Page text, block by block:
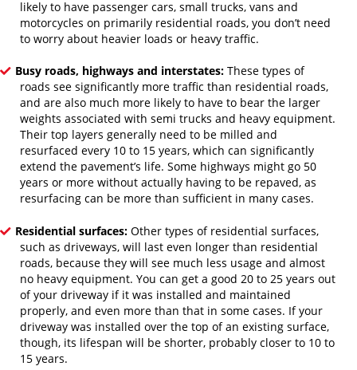
likely to have passenger cars, small trucks, vans and
motorcycles on primarily residential roads, you don’t need
to worry about heavier loads or heavy traffic.
Busy roads, highways and interstates:These types of
roads see significantly more traffic than residential roads,
and are also much more likely to have to bear the larger
weights associated with semi trucks and heavy equipment.
Their top layers generally need to be milled and
resurfaced every 10 to 15 years, which can significantly
extend the pavement’s life. Some highways might go 50
years or more without actually having to be repaved, as
resurfacing can be more than sufficient in many cases.
Residential surfaces:Other types of residential surfaces,
such as driveways, will last even longer than residential
roads, because they will see much less usage and almost
no heavy equipment. You can get a good 20 to 25 years out
of your driveway if it was installed and maintained
properly, and even more than that in some cases. If your
driveway was installed over the top of an existing surface,
though, its lifespan will be shorter, probably closer to 10 to
15 years.